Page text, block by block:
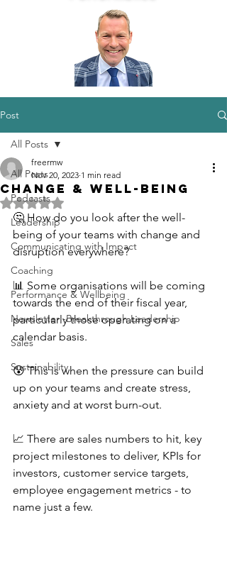
Post
All Posts
Podcasts
Leadership
Communicating with Impact
Coaching
Performance & Wellbeing
Newsletter -Breakthrough Leadership
Sales
Sustainability
All Posts
Change & Well-being
freermw
Nov 20, 2023 1 min read
Rated NaN out of 5 stars.
🤔 How do you look after the well-
being of your teams with change and
disruption everywhere?
📊 Some organisations will be coming
towards the end of their fiscal year,
particularly those operating on a
calendar basis.
😰 This is when the pressure can build
up on your teams and create stress,
anxiety and at worst burn-out.
📈 There are sales numbers to hit, key
project milestones to deliver, KPIs for
investors, customer service targets,
employee engagement metrics - to
name just a few.